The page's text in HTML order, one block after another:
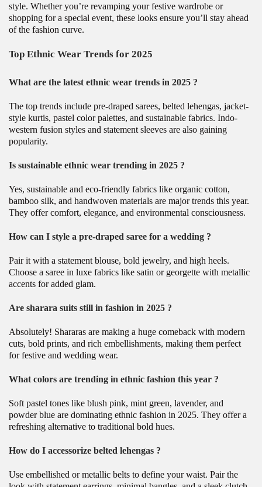
style. Whether you’re revamping your festive wardrobe or
shopping for a special event, these looks ensure you’ll stay ahead
of the fashion curve.
Top Ethnic Wear Trends for 2025
What are the latest ethnic wear trends in 2025 ?
The top trends include pre-draped sarees, belted lehengas, jacket-
style kurtis, pastel color palettes, and sustainable fabrics. Indo-
western fusion styles and statement sleeves are also gaining
popularity.
Is sustainable ethnic wear trending in 2025 ?
Yes, sustainable and eco-friendly fabrics like organic cotton,
bamboo silk, and handwoven materials are major trends this year.
They offer comfort, elegance, and environmental consciousness.
How can I style a pre-draped saree for a wedding ?
Pair it with a statement blouse, bold jewelry, and high heels.
Choose a saree in luxe fabrics like satin or georgette with metallic
accents for added glam.
Are sharara suits still in fashion in 2025 ?
Absolutely! Shararas are making a huge comeback with modern
cuts, bold prints, and rich embellishments, making them perfect
for festive and wedding wear.
What colors are trending in ethnic fashion this year ?
Soft pastel tones like blush pink, mint green, lavender, and
powder blue are dominating ethnic fashion in 2025. They offer a
refreshing alternative to traditional bold hues.
How do I accessorize belted lehengas ?
Use embellished or metallic belts to define your waist. Pair the